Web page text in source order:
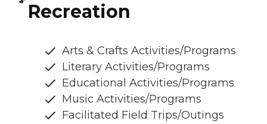
Recreation
Arts & Crafts Activities/Programs
Literary Activities/Programs
Educational Activities/Programs
Music Activities/Programs
Facilitated Field Trips/Outings